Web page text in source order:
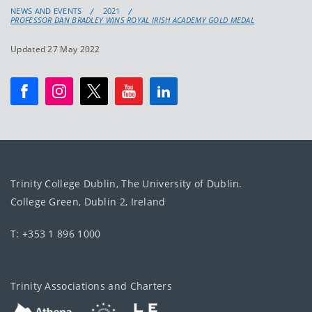
NEWS AND EVENTS
2021
PROFESSOR DAN BRADLEY WINS ROYAL IRISH ACADEMY GOLD MEDAL
Updated 27 May 2022
Trinity College Dublin, The University of Dublin.
College Green, Dublin 2, Ireland
T: +353 1 896 1000
Trinity Associations and Charters